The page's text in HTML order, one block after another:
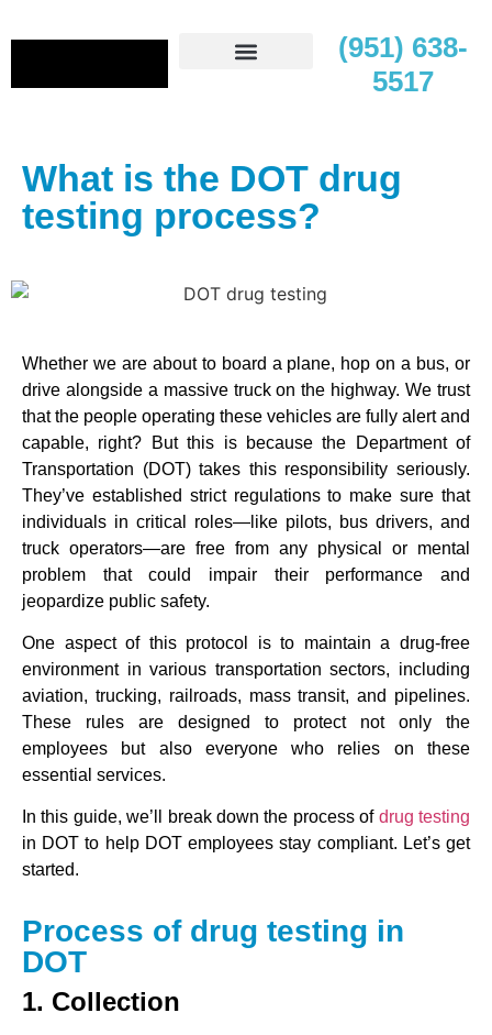
(951) 638-
5517
What is the DOT drug
testing process?
Whether we are about to board a plane, hop on a bus, or
drive alongside a massive truck on the highway. We trust
that the people operating these vehicles are fully alert and
capable, right? But this is because the Department of
Transportation (DOT) takes this responsibility seriously.
They’ve established strict regulations to make sure that
individuals in critical roles—like pilots, bus drivers, and
truck operators—are free from any physical or mental
problem that could impair their performance and
jeopardize public safety.
One aspect of this protocol is to maintain a drug-free
environment in various transportation sectors, including
aviation, trucking, railroads, mass transit, and pipelines.
These rules are designed to protect not only the
employees but also everyone who relies on these
essential services.
In this guide, we’ll break down the process of drug testing
in DOT to help DOT employees stay compliant. Let’s get
started.
Process of drug testing in
DOT
1. Collection